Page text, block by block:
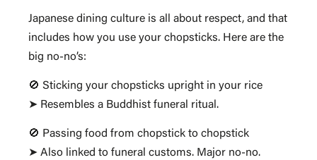
Japanese dining culture is all about respect, and that
includes how you use your chopsticks. Here are the
big no-no’s:
🚫 Sticking your chopsticks upright in your rice
➤ Resembles a Buddhist funeral ritual.
🚫 Passing food from chopstick to chopstick
➤ Also linked to funeral customs. Major no-no.